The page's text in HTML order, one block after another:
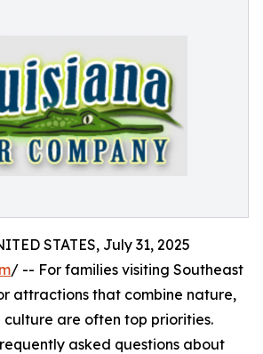
STATES, July 31, 2025
/ -- For families visiting Southeast
attractions that combine nature,
are often top priorities.
asked questions about